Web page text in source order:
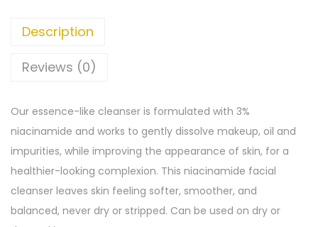
Description
Reviews (0)
Our essence-like cleanser is formulated with 3%
niacinamide and works to gently dissolve makeup, oil and
impurities, while improving the appearance of skin, for a
healthier-looking complexion. This niacinamide facial
cleanser leaves skin feeling softer, smoother, and
balanced, never dry or stripped. Can be used on dry or